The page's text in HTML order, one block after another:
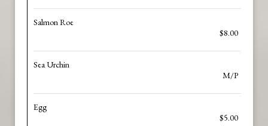
Salmon Roe
$8.00
Sea Urchin
M/P
Egg
$5.00